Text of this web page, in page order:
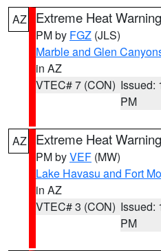
AZ Extreme Heat Warning
PM by FGZ (JLS)
Marble and Glen
in AZ
VTEC# 7 (CON) Issued:
PM
AZ Extreme Heat Warning
PM byVEF (MW)
Lake Havasu and Fort
in AZ
VTEC# 3 (CON) Issued:
PM